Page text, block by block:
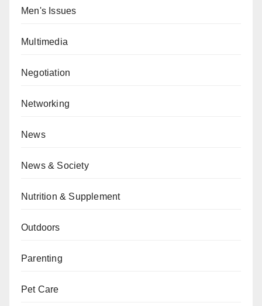
Men's Issues
Multimedia
Negotiation
Networking
News
News & Society
Nutrition & Supplement
Outdoors
Parenting
Pet Care